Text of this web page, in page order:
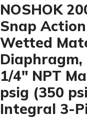
NOSHOK
Snap
Wetted
Diaphragm,
1/4″ NPT
psig (350
Integral 3-